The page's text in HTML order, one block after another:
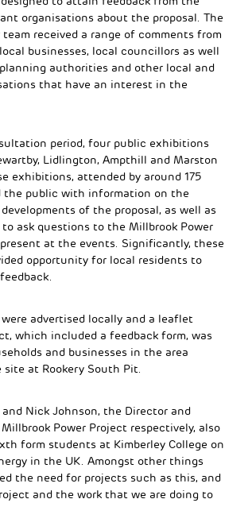
organisations about the proposal. The
team received a range of comments from
businesses, local councillors as well
authorities and other local and
that have an interest in the
period, four public exhibitions
Lidlington, Ampthill and Marston
exhibitions, attended by around 175
the public with information on the
of the proposal, as well as
ask questions to the Millbrook Power
at the events. Significantly, these
opportunity for local residents to
advertised locally and a leaflet
which included a feedback form, was
and businesses in the area
at Rookery South Pit.
and Nick Johnson, the Director and
Power Project respectively, also
form students at Kimberley College on
in the UK. Amongst other things
the need for projects such as this, and
and the work that we are doing to